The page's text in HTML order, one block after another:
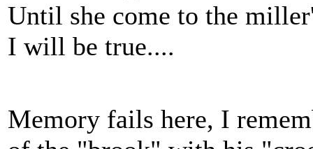
Until she come to the
I will be true....
Memory fails here, I